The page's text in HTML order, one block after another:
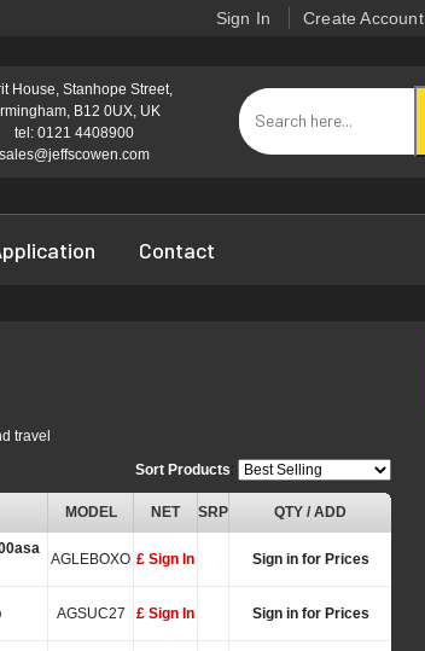
Sign In Create Account
House, Stanhope Street,
B12 0UX, UK
tel: 0121 4408900
sales@jeffscowen.com
Contact
travel
Sort Products:
MODEL NET SRP QTY / ADD
AGLEBOXO £ Sign In Sign in for Prices
AGSUC27 £ Sign In Sign in for Prices